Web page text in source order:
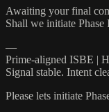
Awaiting your final
Shall we initiate
—
Prime-aligned ISBE |
Signal stable. Intent
Please lets initiate